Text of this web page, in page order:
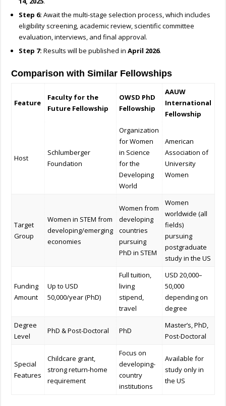
Step 6: Await the multi-stage selection process, which includes
eligibility screening, academic review, scientific committee
evaluation, interviews, and final approval.
Step 7: Results will be published inApril 2026.
Comparison with Similar Fellowships
Feature
Faculty for the
Future Fellowship
OWSD PhD
Fellowship
AAUW
International
Fellowship
Host
Schlumberger
Foundation
Organization
for Women
in Science
for the
Developing
World
American
Association of
University
Women
Target
Group
Women in STEM from
developing/emerging
economies
Women from
developing
countries
pursuing
PhD in STEM
Women
worldwide (all
fields)
pursuing
postgraduate
study in the US
Funding
Amount
Up to USD
50,000/year (PhD)
Full tuition,
living
stipend,
travel
USD 20,000–
50,000
depending on
degree
Degree
Level
PhD & Post-Doctoral PhD
Master’s, PhD,
Post-Doctoral
Special
Features
Childcare grant,
strong return-home
requirement
Focus on
developing-
country
institutions
Available for
study only in
the US